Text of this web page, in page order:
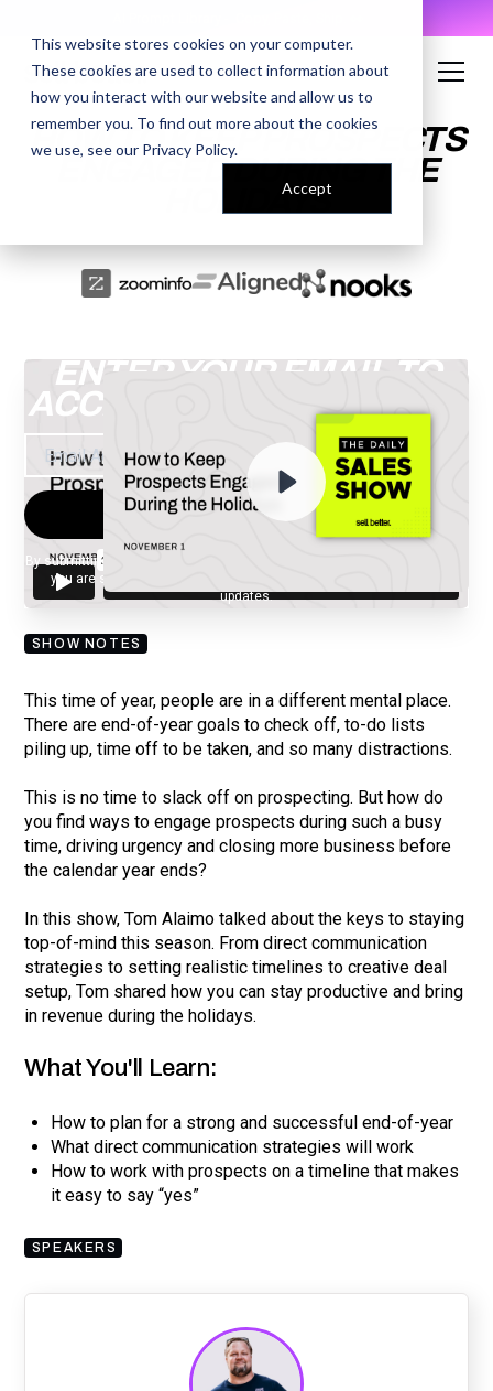
This website stores cookies on your computer.
These cookies are used to collect information about
how you interact with our website and allow us to
remember you. To find out more about the cookies
we use, see our Privacy Policy.
Accept
HOW TO KEEP PROSPECTS
ENGAGED DURING THE
HOLIDAYS
ENTER YOUR EMAIL TO
ACCESS THE RECORDING
By submitting your email, you agree to our
you are subscribing to our mailing list and will receive Sell Better
updates.
SHOW NOTES
This time of year, people are in a different mental place.
There are end-of-year goals to check off, to-do lists
piling up, time off to be taken, and so many distractions.
This is no time to slack off on prospecting. But how do
you find ways to engage prospects during such a busy
time, driving urgency and closing more business before
the calendar year ends?
In this show, Tom Alaimo talked about the keys to staying
top-of-mind this season. From direct communication
strategies to setting realistic timelines to creative deal
setup, Tom shared how you can stay productive and bring
in revenue during the holidays.
What You'll Learn:
How to plan for a strong and successful end-of-year
What direct communication strategies will work
How to work with prospects on a timeline that makes
it easy to say “yes”
SPEAKERS